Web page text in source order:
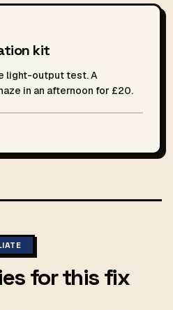
kit
light-output test. A
in an afternoon for £20.
for this fix